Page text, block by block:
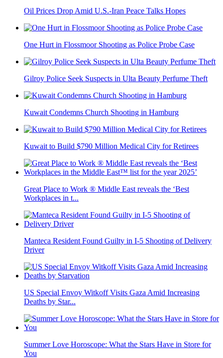
Oil Prices Drop Amid U.S.-Iran Peace Talks Hopes
One Hurt in Flossmoor Shooting as Police Probe Case
Gilroy Police Seek Suspects in Ulta Beauty Perfume Theft
Kuwait Condemns Church Shooting in Hamburg
Kuwait to Build $790 Million Medical City for Retirees
Great Place to Work ® Middle East reveals the ‘Best
Workplaces in t...
Manteca Resident Found Guilty in I-5 Shooting of Delivery
Driver
US Special Envoy Witkoff Visits Gaza Amid Increasing
Deaths by Star...
Summer Love Horoscope: What the Stars Have in Store for
You